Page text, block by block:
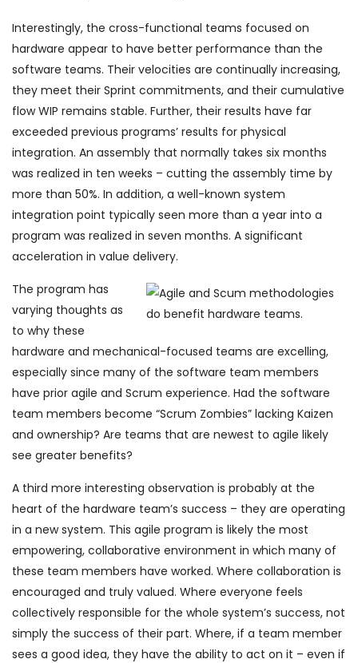
Interestingly, the cross-functional teams focused on
hardware appear to have better performance than the
software teams. Their velocities are continually increasing,
they meet their Sprint commitments, and their cumulative
flow WIP remains stable. Further, their results have far
exceeded previous programs’ results for physical
integration. An assembly that normally takes six months
was realized in ten weeks – cutting the assembly time by
more than 50%. In addition, a well-known system
integration point typically seen more than a year into a
program was realized in seven months. A significant
acceleration in value delivery.
The program has
varying thoughts as
to why these
hardware and mechanical-focused teams are excelling,
especially since many of the software team members
have prior agile and Scrum experience. Had the software
team members become “Scrum Zombies” lacking Kaizen
and ownership? Are teams that are newest to agile likely
see greater benefits?
A third more interesting observation is probably at the
heart of the hardware team’s success – they are operating
in a new system. This agile program is likely the most
empowering, collaborative environment in which many of
these team members have worked. Where collaboration is
encouraged and truly valued. Where everyone feels
collectively responsible for the whole system’s success, not
simply the success of their part. Where, if a team member
sees a good idea, they have the ability to act on it – even if